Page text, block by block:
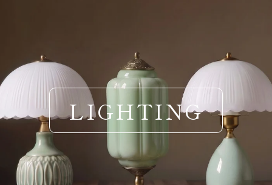
LIGHTING